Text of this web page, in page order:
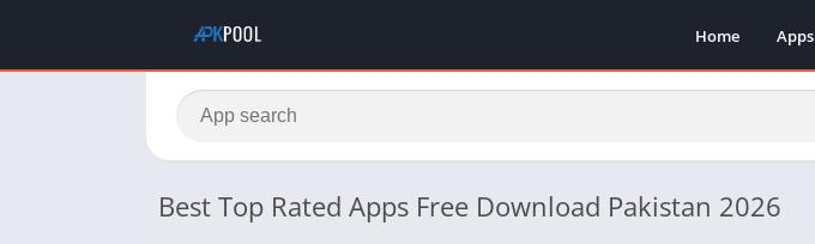
Home Apps
Best Top Rated Apps Free Download Pakistan 2026